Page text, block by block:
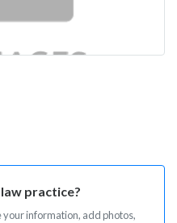
practice?
information, add photos,